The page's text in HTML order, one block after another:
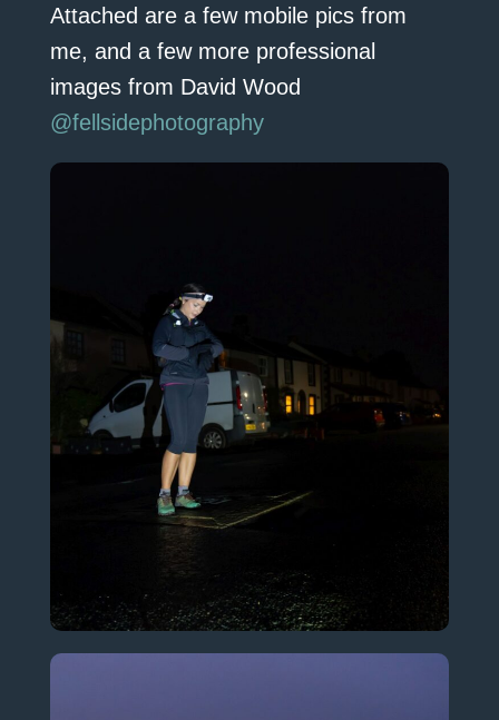
Attached are a few mobile pics from
me, and a few more professional
images from David Wood
@fellsidephotography